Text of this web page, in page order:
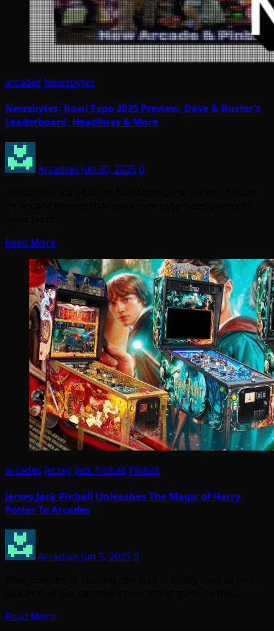
arcades Newsbytes
Newsbytes: Bowl Expo 2025 Preview, Dave & Buster’s
Leaderboard, Headlines & More
Arcadian Jun 30, 20250
Read More
arcades Jersey Jack Pinball Pinball
Jersey Jack Pinball Unleashes The Magic of Harry
Potter To Arcades
Arcadian Jun 5, 20250
Read More